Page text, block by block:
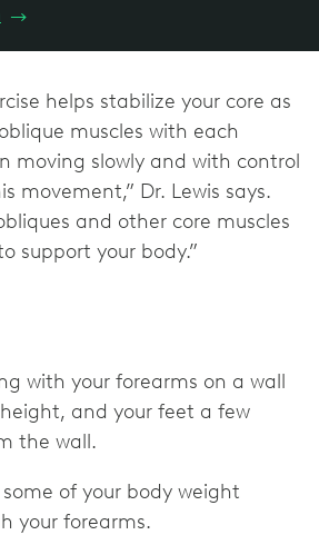
→
helps stabilize your core as
muscles with each
moving slowly and with control
movement,” Dr. Lewis says.
and other core muscles
support your body.”
with your forearms on a wall
and your feet a few
the wall.
of your body weight
your forearms.